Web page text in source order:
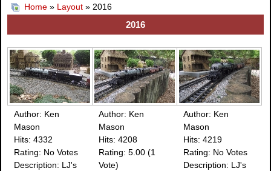
Home » Layout » 2016
2016
Author: Ken
Mason
Hits: 4332
Rating: No Votes
Description: LJ's
Author: Ken
Mason
Hits: 4208
Rating: 5.00 (1
Vote)
Author: Ken
Mason
Hits: 4219
Rating: No Votes
Description: LJ's